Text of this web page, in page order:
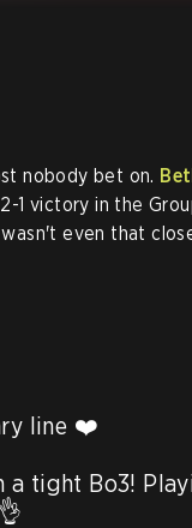
nobody bet on.
1 victory in the
even that
line ❤️
a tight Bo3!